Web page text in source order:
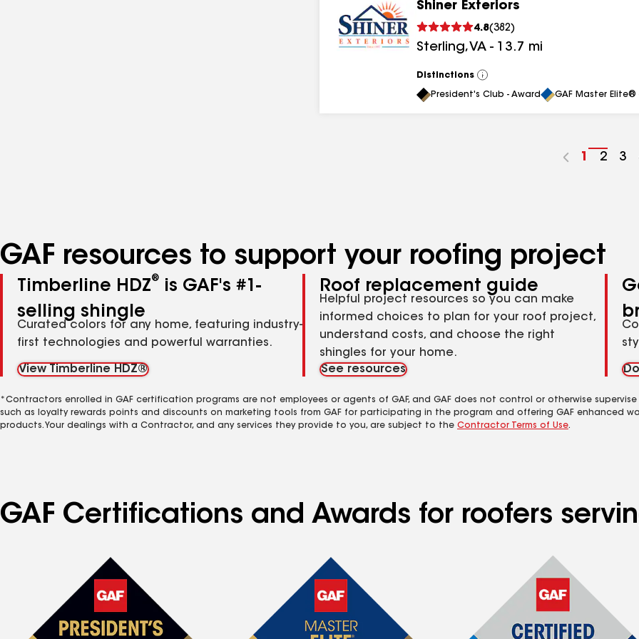
Shiner Exteriors
4.8(382)
Sterling,VA - 13.7 mi
Distinctions
View
All
President's Club - Award GAF Master
Go
1
Go
2
Go
3
GAF resources to support your roofing project
Timberline HDZ®
is GAF's #1-
selling shingle
Curated colors for any home, featuring industry-
first technologies and powerful warranties.
View Timberline HDZ®
Roof replacement guide
Helpful project resources so you can make
informed choices to plan for your roof project,
understand costs, and choose the right
shingles for your home.
See resources
*Contractors enrolled in GAF certification programs are not employees or agents of GAF, and GAF does not control or otherwise
such as loyalty rewards points and discounts on marketing tools from GAF for participating in the program and offering GAF enhanced
products. Your dealings with a Contractor, and any services they provide to you, are subject to the Contractor Terms of Use.
GAF Certifications and Awards for roofers